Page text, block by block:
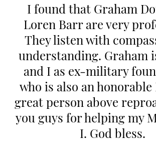
I found that Graham
Loren Barr are very
They listen with
understanding. Graham
and I as ex-military
who is also an honorable
great person above
you guys for helping my
I. God bless.